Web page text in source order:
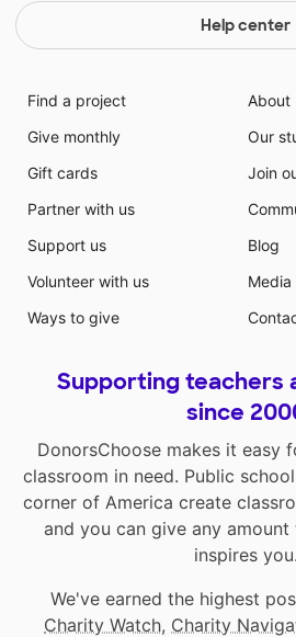
Help center
Find a project
Give monthly
Gift cards
Partner with us
Support us
Volunteer with us
Ways to give
About
Our
Join
Blog
Media
Supporting teachers
since
DonorsChoose makes it easy
classroom in need. Public
corner of America create
and you can give any
inspires you.
We've earned the highest
Charity Watch, Charity